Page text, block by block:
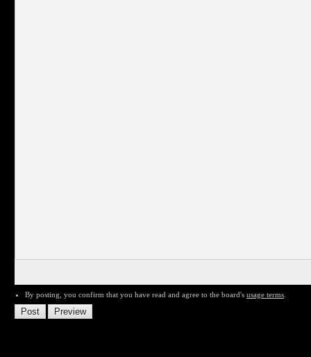
By posting, you confirm that you have read and agree to the board's usage terms